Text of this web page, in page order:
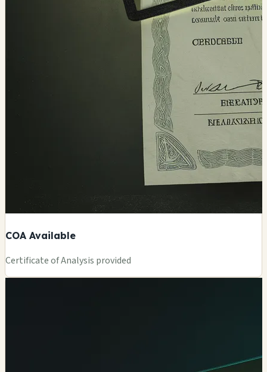
COA Available
Certificate of Analysis provided